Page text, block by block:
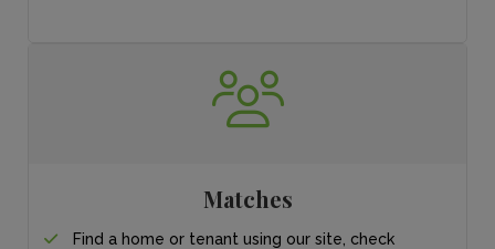
Matches
Find a home or tenant using our site, check